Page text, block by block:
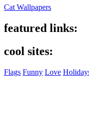
Cat Wallpapers
featured links:
cool sites:
Flags Funny Love